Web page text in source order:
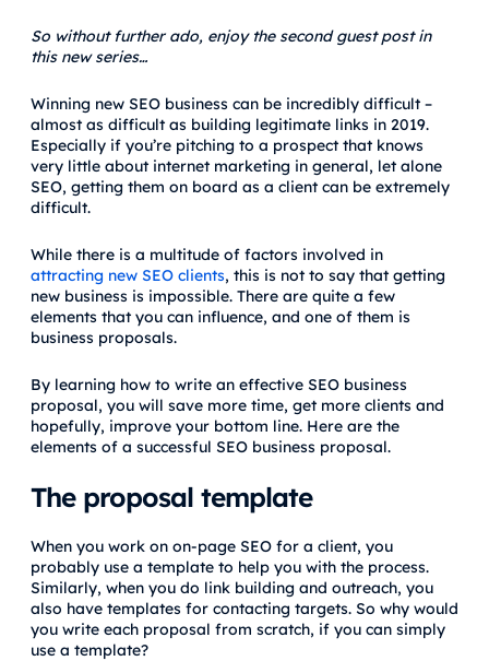
So without further ado, enjoy the second guest post in
this new series…
Winning new SEO business can be incredibly difficult –
almost as difficult as building legitimate links in 2019.
Especially if you’re pitching to a prospect that knows
very little about internet marketing in general, let alone
SEO, getting them on board as a client can be extremely
difficult.
While there is a multitude of factors involved in
attracting new SEO clients, this is not to say that getting
new business is impossible. There are quite a few
elements that you can influence, and one of them is
business proposals.
By learning how to write an effective SEO business
proposal, you will save more time, get more clients and
hopefully, improve your bottom line. Here are the
elements of a successful SEO business proposal.
The proposal template
When you work on on-page SEO for a client, you
probably use a template to help you with the process.
Similarly, when you do link building and outreach, you
also have templates for contacting targets. So why would
you write each proposal from scratch, if you can simply
use a template?